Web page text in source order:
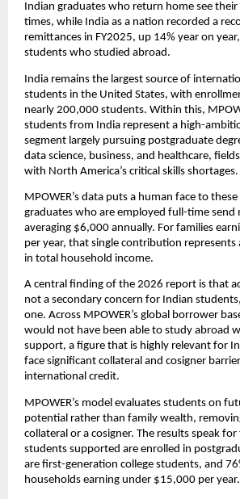
Indian graduates who return home see
times, while India as a nation recorded a
remittances in FY2025, up 14% year on
students who studied abroad.
India remains the largest source of
students in the United States, with
nearly 200,000 students. Within this,
students from India represent a high-
segment largely pursuing postgraduate
data science, business, and healthcare,
with North America’s critical skills shortages.
MPOWER’s data puts a human face to
graduates who are employed full-time send
averaging $6,000 annually. For families
per year, that single contribution represents
in total household income.
A central finding of the 2026 report is that
not a secondary concern for Indian
one. Across MPOWER’s global borrower
would not have been able to study abroad
support, a figure that is highly relevant for
face significant collateral and cosigner
international credit.
MPOWER’s model evaluates students on
potential rather than family wealth,
collateral or a cosigner. The results speak
students supported are enrolled in
are first-generation college students, and
households earning under $15,000 per year.